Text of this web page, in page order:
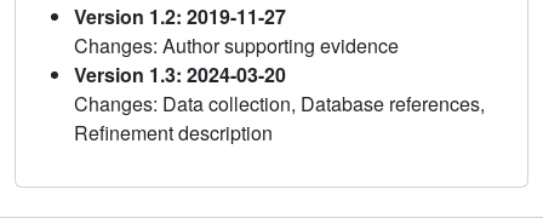
Version 1.2: 2019-11-27
Changes: Author supporting evidence
Version 1.3: 2024-03-20
Changes: Data collection, Database references,
Refinement description